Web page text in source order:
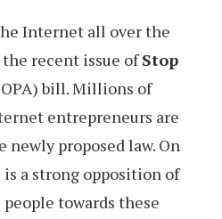
Internet all over the
recent issue ofStop
bill. Millions of
entrepreneurs are
newly proposed law. On
a strong opposition of
towards these